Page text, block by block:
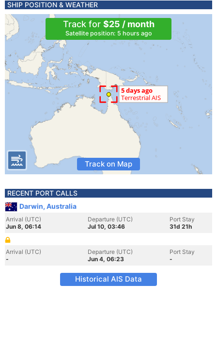
SHIP POSITION & WEATHER
Track for $25 / month
Satellite position: 5 hours ago
Track on Map
RECENT PORT CALLS
Darwin, Australia
Arrival (UTC)
Jun 8, 06:14
Departure (UTC)
Jul 10, 03:46
Port Stay
31d 21h
Arrival (UTC)
-
Departure (UTC)
Jun 4, 06:23
Port Stay
-
Historical AIS Data